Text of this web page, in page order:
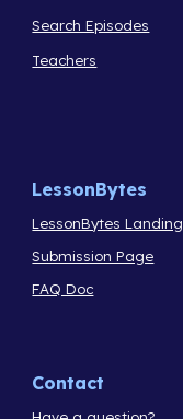
Search Episodes
Teachers
LessonBytes
LessonBytes Landing
Submission Page
FAQ Doc
Contact